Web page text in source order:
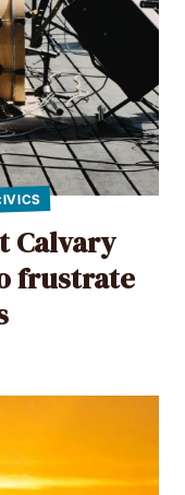
Calvary
frustrate